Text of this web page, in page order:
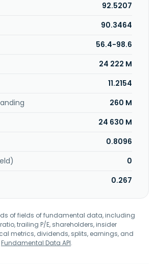
It also offers land cooperation,
engages in architectural
pipeline and electrical
management-related business;
real estate construction and
leasing, and sale of buildings;
of investments in manufacturing and
City, Taiwan.
92.5207
90.3464
56.4-98.6
24 222 M
11.2154
260 M
24 630 M
0.8096
0
0.267
of fields of fundamental data, including
ratio, trailing P/E, shareholders, insider
metrics, dividends, splits, earnings, and
Fundamental Data API.